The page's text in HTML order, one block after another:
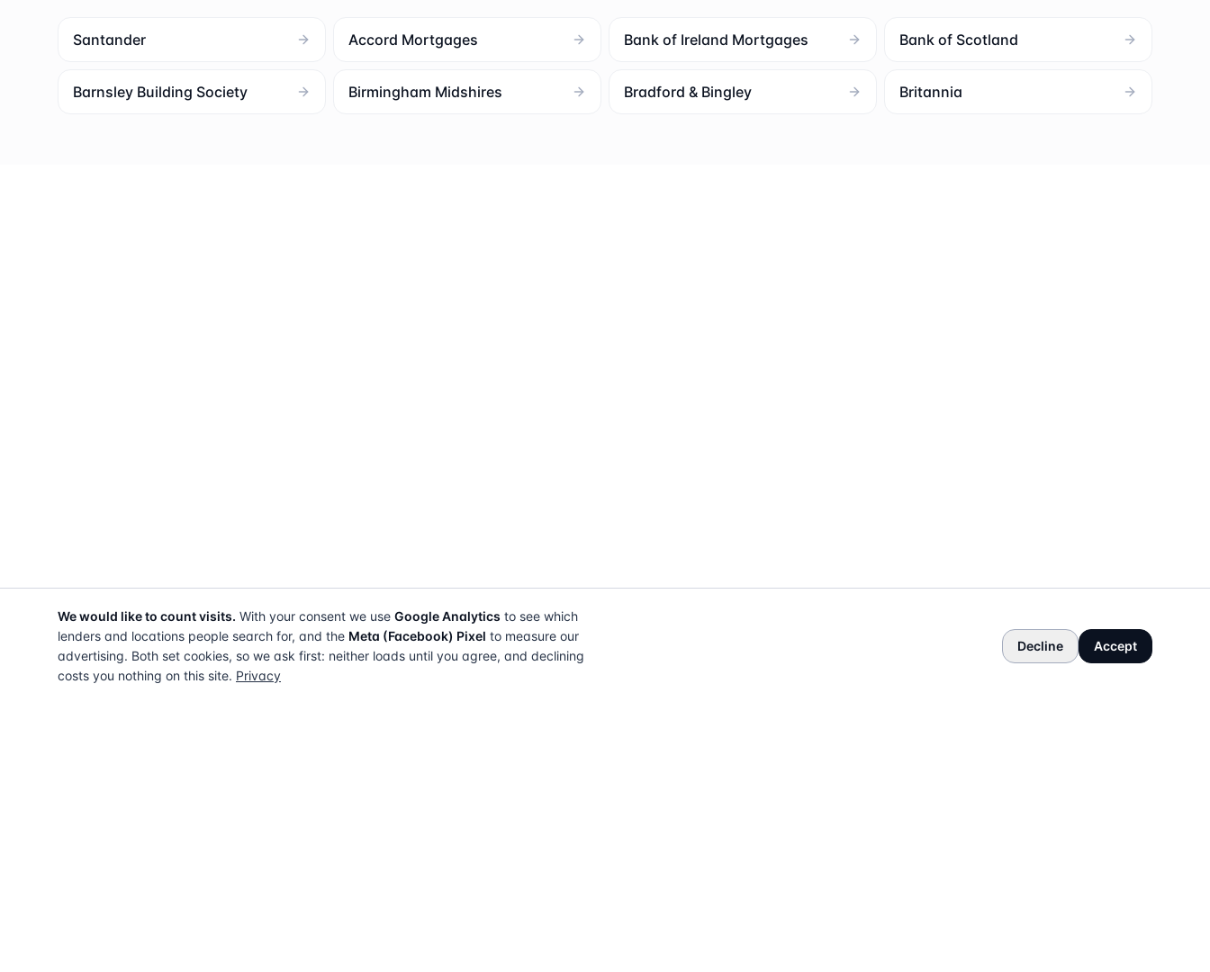
Santander Accord Mortgages Bank of Ireland Mortgages Bank of Scotland
Barnsley Building Society Birmingham Midshires Bradford & Bingley Britannia
We would like to count visits. With your consent we use Google Analytics to see which
lenders and locations people search for, and the Meta (Facebook) Pixel to measure our
advertising. Both set cookies, so we ask first: neither loads until you agree, and declining
costs you nothing on this site. Privacy
Decline Accept